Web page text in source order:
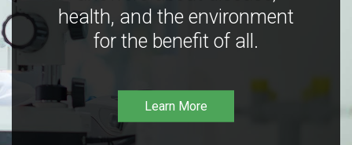
health, and the environment
for the benefit of all.
Learn More